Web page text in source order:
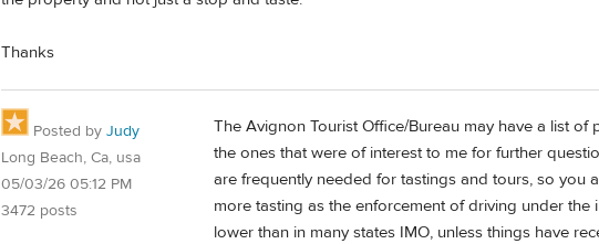
Thanks
Posted by Judy
Long Beach, Ca, usa
05/03/26 05:12 PM
3472 posts
The Avignon Tourist Office/Bureau may have a list
the ones that were of interest to me for further
are frequently needed for tastings and tours, so you
more tasting as the enforcement of driving under
lower than in many states IMO, unless things have